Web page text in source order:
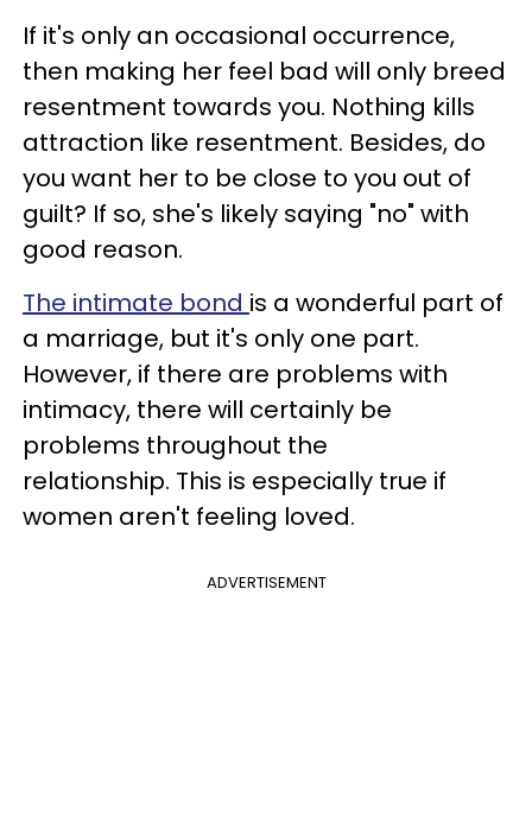
If it's only an occasional occurrence,
then making her feel bad will only breed
resentment towards you. Nothing kills
attraction like resentment. Besides, do
you want her to be close to you out of
guilt? If so, she's likely saying "no" with
good reason.
The intimate bond is a wonderful part of
a marriage, but it's only one part.
However, if there are problems with
intimacy, there will certainly be
problems throughout the
relationship. This is especially true if
women aren't feeling loved.
ADVERTISEMENT